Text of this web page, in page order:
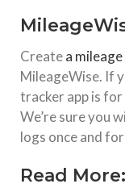
Createa
MileageWise. If
tracker app is
We’re sure you
logs once and
Read More: